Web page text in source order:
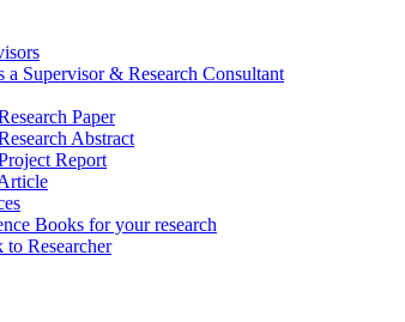
a Supervisor & Research Consultant
Paper
Abstract
Report
Books for your research
to Researcher